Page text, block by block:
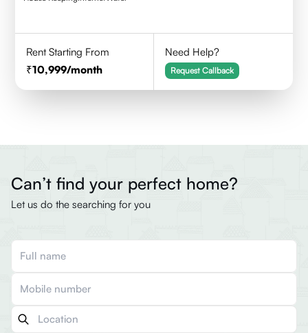
Rent Starting From
10,999/month
Need Help?
Request Callback
Can’t find your perfect home?
Let us do the searching for you